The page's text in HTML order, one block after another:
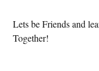
Lets be Friends and
Together!